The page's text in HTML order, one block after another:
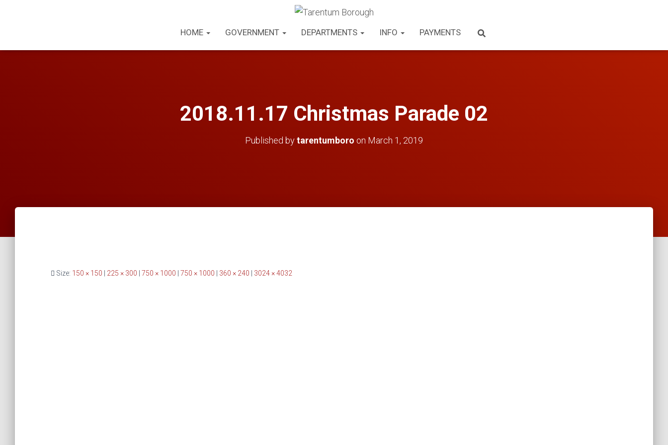
HOME GOVERNMENT DEPARTMENTS INFO PAYMENTS
2018.11.17 Christmas Parade 02
Published bytarentumboro on March 1, 2019
Size: 150 × 150 225 × 300 750 × 1000 750 × 1000 360 × 240 3024 × 4032